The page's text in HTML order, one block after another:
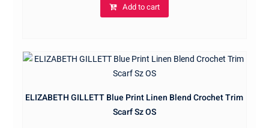
Add to cart
ELIZABETH GILLETT Blue Print Linen Blend Crochet Trim
Scarf Sz OS